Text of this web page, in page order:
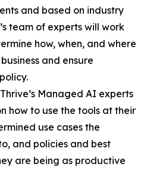
and based on industry
team of experts will work
how, when, and where
and ensure
Thrive’s Managed AI experts
how to use the tools at their
use cases the
and policies and best
are being as productive